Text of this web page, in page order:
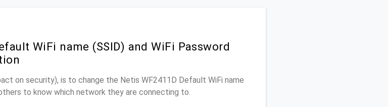
WiFi name (SSID) and WiFi Password
on security), is to change the Netis WF2411D Default WiFi name
to know which network they are connecting to.